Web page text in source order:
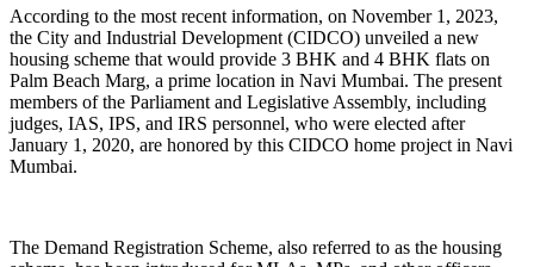
According to the most recent information, on November 1, 2023,
the City and Industrial Development (CIDCO) unveiled a new
housing scheme that would provide 3 BHK and 4 BHK flats on
Palm Beach Marg, a prime location in Navi Mumbai. The present
members of the Parliament and Legislative Assembly, including
judges, IAS, IPS, and IRS personnel, who were elected after
January 1, 2020, are honored by this CIDCO home project in Navi
Mumbai.
The Demand Registration Scheme, also referred to as the housing